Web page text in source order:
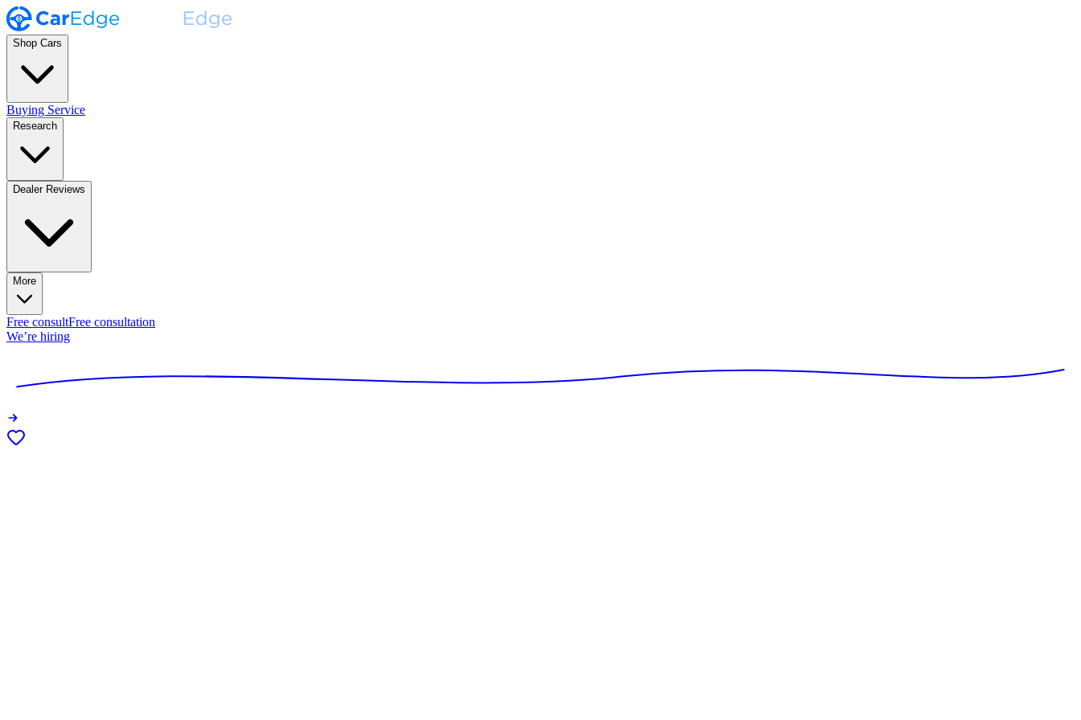
Shop Cars
Buying Service
Research
Dealer Reviews
More
Free consultFree consultation
We’re hiring